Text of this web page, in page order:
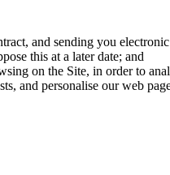
and sending you
this at a later date; and
on the Site, in order to
and personalise our web